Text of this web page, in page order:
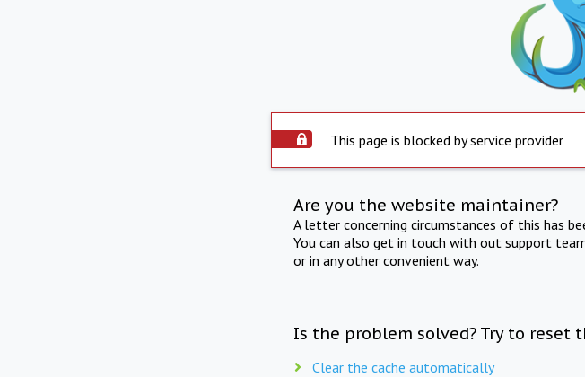
This page is blocked by service provider
Are you the website maintainer?
A letter concerning circumstances of this has
You can also get in touch with out support
or in any other convenient way.
Is the problem solved? Try to reset
Clear the cache automatically